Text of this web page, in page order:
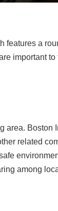
features a
important to
area. Boston
related
among